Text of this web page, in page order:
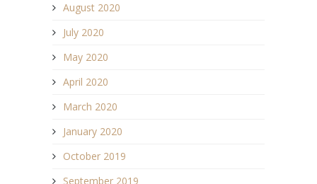
August 2020
July 2020
May 2020
April 2020
March 2020
January 2020
October 2019
September 2019